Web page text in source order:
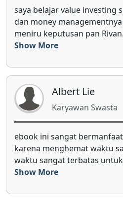
jujur 2018 ini tahun
saham secara langsung,
membantu saya dalam
Show More
Angkit
Karyawan
benefit Monthly Investing
karena menyajikan
global, ekonomi makro
Show More